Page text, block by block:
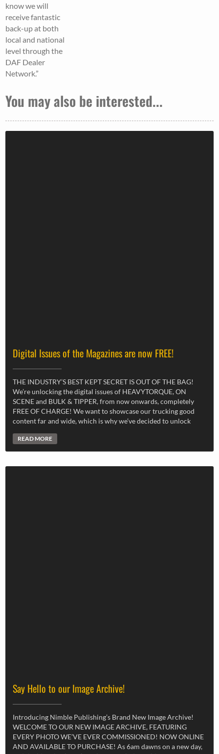
know we will
receive fantastic
back-up at both
local and national
level through the
DAF Dealer
Network.”
You may also be interested...
Digital Issues of the Magazines are now FREE!
THE INDUSTRY’S BEST KEPT SECRET IS OUT OF THE BAG!
We’re unlocking the digital issues of HEAVYTORQUE, ON
SCENE and BULK & TIPPER, from now onwards, completely
FREE OF CHARGE! We want to showcase our trucking good
content far and wide, which is why we’ve decided to unlock
READ MORE
Say Hello to our Image Archive!
Introducing Nimble Publishing’s Brand New Image Archive!
WELCOME TO OUR NEW IMAGE ARCHIVE, FEATURING
EVERY PHOTO WE’VE EVER COMMISSIONED! NOW ONLINE
AND AVAILABLE TO PURCHASE! As 6am dawns on a new day,